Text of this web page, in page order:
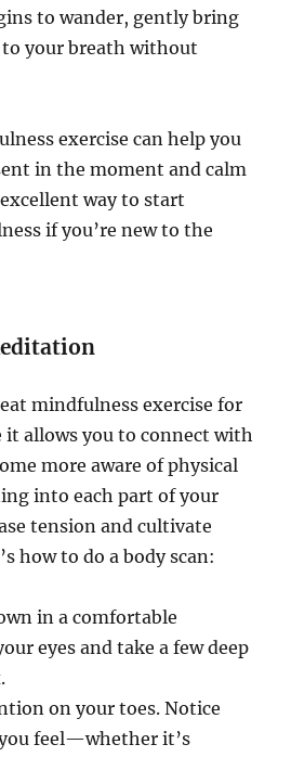
to wander, gently bring
to your breath without
exercise can help you
in the moment and calm
way to start
if you’re new to the
mindfulness exercise for
it allows you to connect with
more aware of physical
into each part of your
tension and cultivate
how to do a body scan:
in a comfortable
eyes and take a few deep
on your toes. Notice
feel—whether it’s